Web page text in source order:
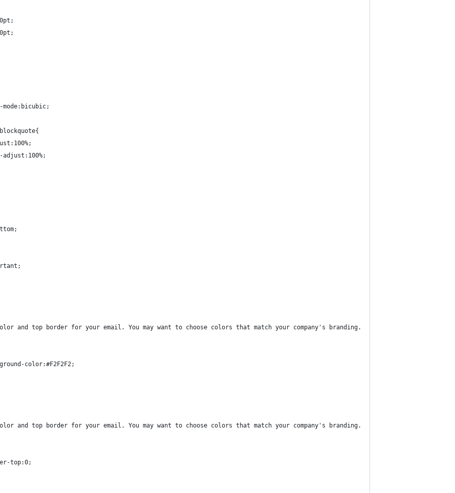
mode:bicubic;
adjust:100%;
and top border for your email. You may want to choose colors that match your company's branding.
color:#F2F2F2;
and top border for your email. You may want to choose colors that match your company's branding.
top:0;